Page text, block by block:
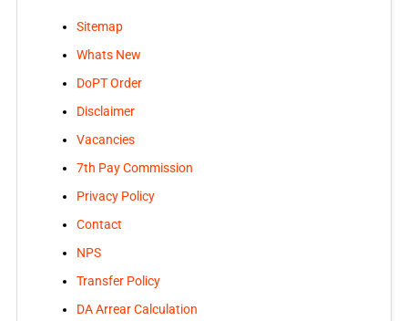
Sitemap
Whats New
DoPT Order
Disclaimer
Vacancies
7th Pay Commission
Privacy Policy
Contact
NPS
Transfer Policy
DA Arrear Calculation